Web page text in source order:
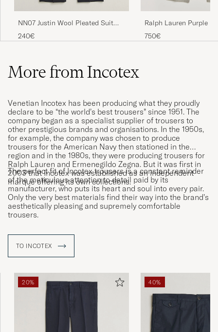
NN07 Justin Wool Pleated Suit
Trousers Deep Navy
240€
Ralph Lauren Purple
Pinstriped Pleated
Grey
750€
More from Incotex
Venetian Incotex has been producing what they proudly
declare to be “the world’s best trousers” since 1951. The
company began as a specialist supplier of trousers to
other prestigious brands and organisations. In the 1950s,
for example, the company was chosen to produce
trousers for the American Navy then stationed in the
region and in the 1980s, they were producing trousers for
Ralph Lauren and Ermenegildo Zegna. But it was first in
2003 that Incotex was established as an independent
marque offering its own collections.
The perfect fit of Incotex trousers is a constant reminder
of the meticulous attention to detail paid by its
manufacturer, who puts its heart and soul into every pair.
Only the very best materials find their way into the brand’s
aesthetically pleasing and supremely comfortable
trousers.
TO INCOTEX
20% 40%